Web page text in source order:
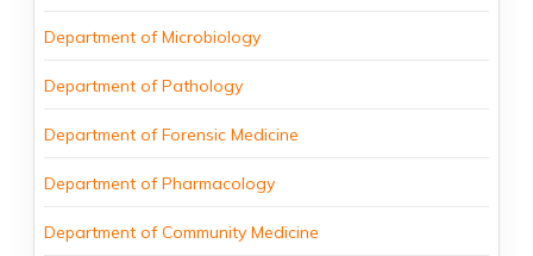
Department of Microbiology
Department of Pathology
Department of Forensic Medicine
Department of Pharmacology
Department of Community Medicine